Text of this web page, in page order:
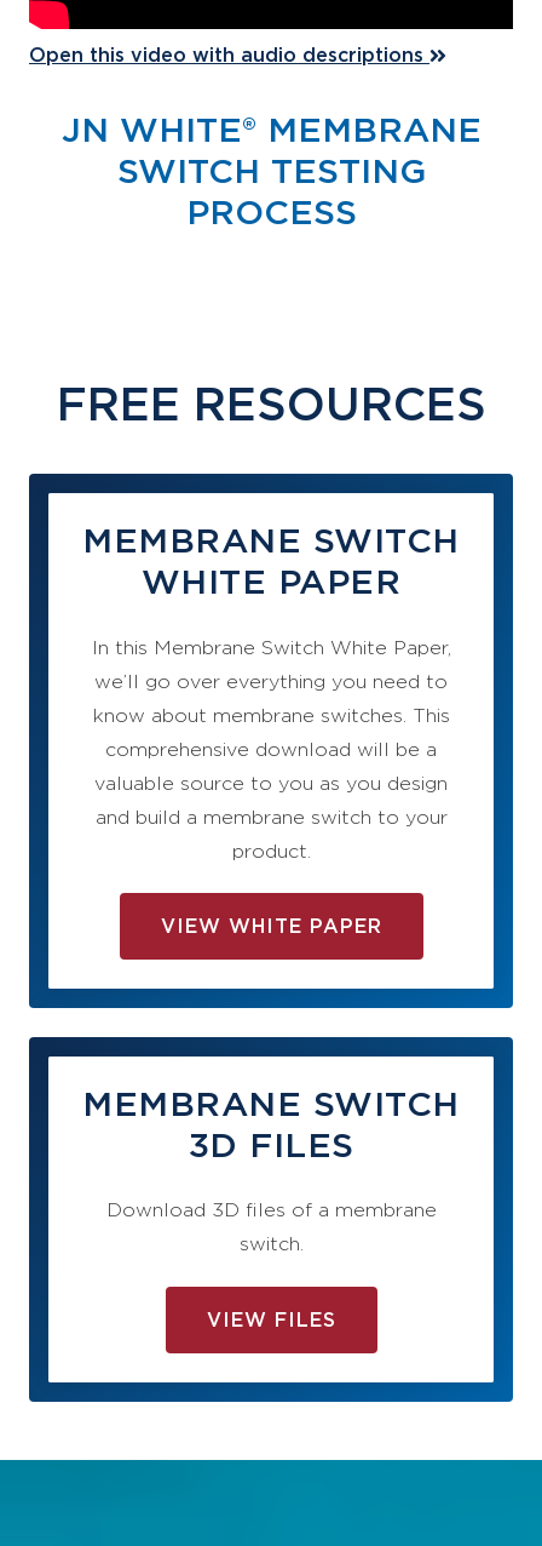
Open this video with audio descriptions
JN WHITE® MEMBRANE
SWITCH TESTING
PROCESS
FREE RESOURCES
MEMBRANE SWITCH
WHITE PAPER
In this Membrane Switch White Paper,
we’ll go over everything you need to
know about membrane switches. This
comprehensive download will be a
valuable source to you as you design
and build a membrane switch to your
product.
VIEW WHITE PAPER
MEMBRANE SWITCH
3D FILES
Download 3D files of a membrane
switch.
VIEW FILES